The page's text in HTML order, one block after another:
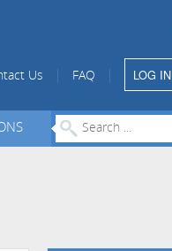
Us FAQ LOG IN